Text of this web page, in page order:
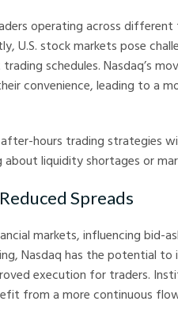
operating across
U.S. stock markets pose
schedules. Nasdaq’s
convenience, leading to a
hours trading strategies
liquidity shortages or
Spreads
markets, influencing bid-
Nasdaq has the potential to
execution for traders.
from a more continuous